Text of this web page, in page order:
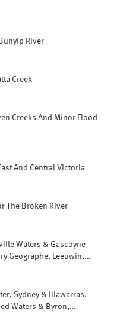
River
Creek
Creeks And Minor Flood
And Central Victoria
The Broken River
Waters & Gascoyne
Geographe, Leeuwin,
Sydney & Illawarras.
Waters & Byron,